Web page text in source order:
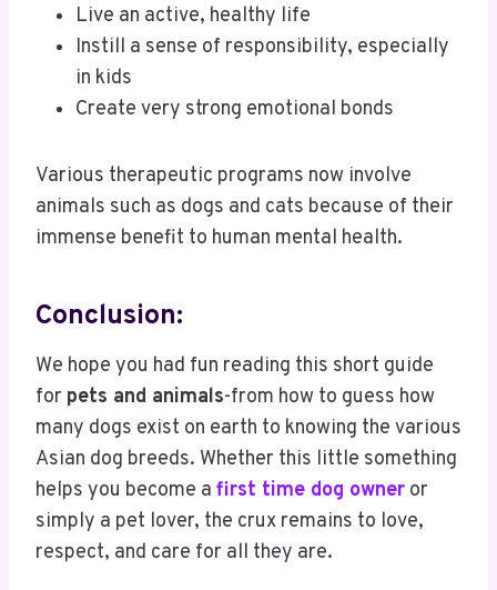
Live an active, healthy life
Instill a sense of responsibility, especially
in kids
Create very strong emotional bonds
Various therapeutic programs now involve
animals such as dogs and cats because of their
immense benefit to human mental health.
Conclusion:
We hope you had fun reading this short guide
for pets and animals-from how to guess how
many dogs exist on earth to knowing the various
Asian dog breeds. Whether this little something
helps you become a first time dog owner or
simply a pet lover, the crux remains to love,
respect, and care for all they are.